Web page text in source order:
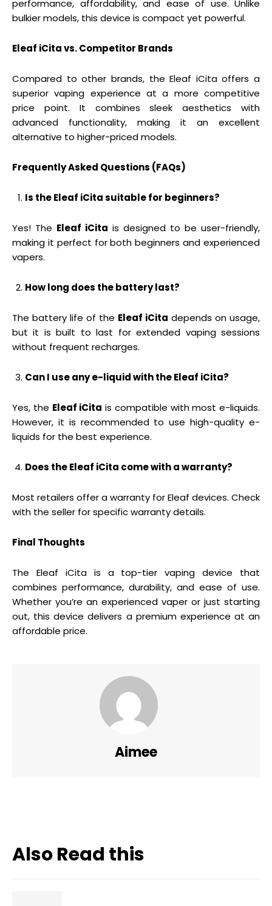
performance, affordability, and ease of use. Unlike
bulkier models, this device is compact yet powerful.
Eleaf iCita vs. Competitor Brands
Compared to other brands, the Eleaf iCita offers a
superior vaping experience at a more competitive
price point. It combines sleek aesthetics with
advanced functionality, making it an excellent
alternative to higher-priced models.
Frequently Asked Questions (FAQs)
Is the Eleaf iCita suitable for beginners?
Yes! The Eleaf iCita is designed to be user-friendly,
making it perfect for both beginners and experienced
vapers.
How long does the battery last?
The battery life of the Eleaf iCita depends on usage,
but it is built to last for extended vaping sessions
without frequent recharges.
Can I use any e-liquid with the Eleaf iCita?
Yes, the Eleaf iCita is compatible with most e-liquids.
However, it is recommended to use high-quality e-
liquids for the best experience.
Does the Eleaf iCita come with a warranty?
Most retailers offer a warranty for Eleaf devices. Check
with the seller for specific warranty details.
Final Thoughts
The Eleaf iCita is a top-tier vaping device that
combines performance, durability, and ease of use.
Whether you’re an experienced vaper or just starting
out, this device delivers a premium experience at an
affordable price.
Aimee
Also Read this